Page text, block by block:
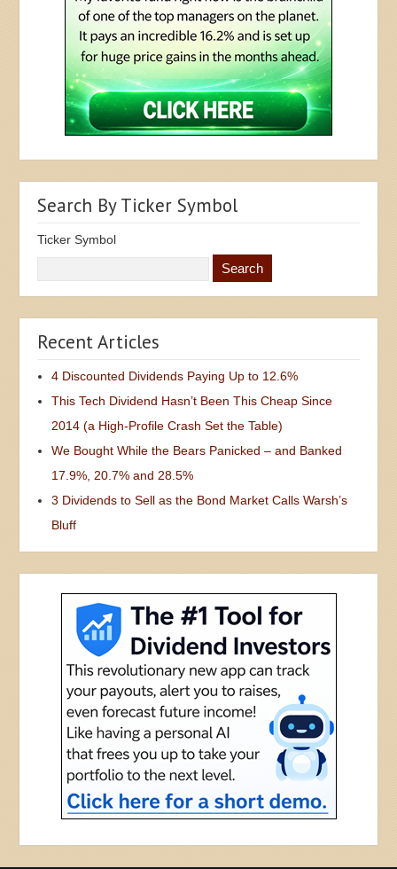
Search By Ticker Symbol
Ticker Symbol
Recent Articles
4 Discounted Dividends Paying Up to 12.6%
This Tech Dividend Hasn’t Been This Cheap Since
2014 (a High-Profile Crash Set the Table)
We Bought While the Bears Panicked – and Banked
17.9%, 20.7% and 28.5%
3 Dividends to Sell as the Bond Market Calls Warsh’s
Bluff